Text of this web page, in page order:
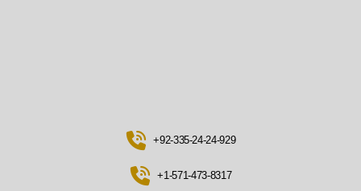
+92-335-24-24-929
+1-571-473-8317